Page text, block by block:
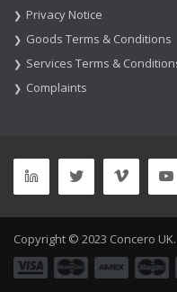
Privacy Notice
Goods Terms & Conditions
Services Terms &
Complaints
Copyright © 2023 Concero